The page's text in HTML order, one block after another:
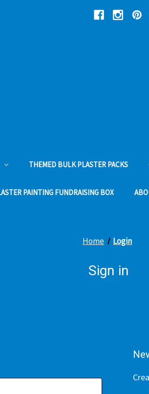
THEMED BULK PLASTER PACKS
PAINTING FUNDRAISING BOX
Home Login
Sign in